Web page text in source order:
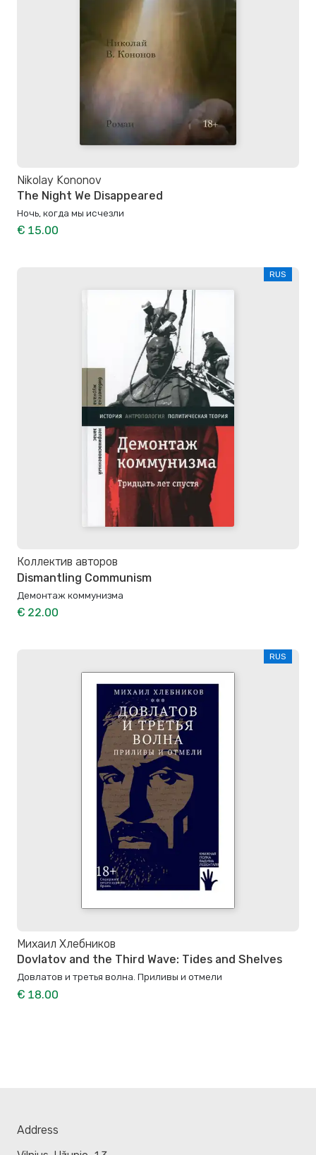
Nikolay Kononov
The Night We Disappeared
Ночь, когда мы исчезли
€ 15.00
RUS
Коллектив авторов
Dismantling Communism
Демонтаж коммунизма
€ 22.00
RUS
Михаил Хлебников
Dovlatov and the Third Wave: Tides and Shelves
Довлатов и третья волна. Приливы и отмели
€ 18.00
Address